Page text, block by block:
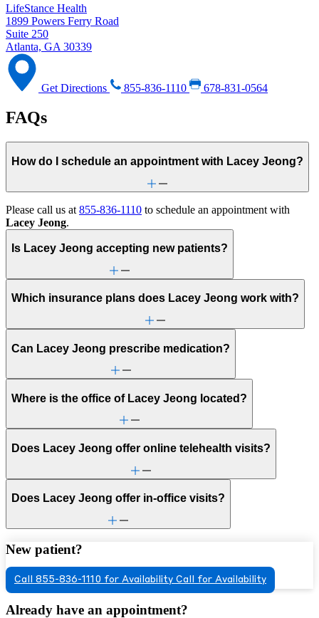
LifeStance Health
1899 Powers Ferry Road
Suite 250
Atlanta, GA 30339
Get Directions 855-836-1110 678-831-0564
FAQs
How do I schedule an appointment with Lacey Jeong?
Please call us at 855-836-1110 to schedule an appointment with
Lacey Jeong.
Is Lacey Jeong accepting new patients?
Which insurance plans does Lacey Jeong work with?
Can Lacey Jeong prescribe medication?
Where is the office of Lacey Jeong located?
Does Lacey Jeong offer online telehealth visits?
Does Lacey Jeong offer in-office visits?
New patient?
Call 855-836-1110 for Availability Call for Availability
Already have an appointment?